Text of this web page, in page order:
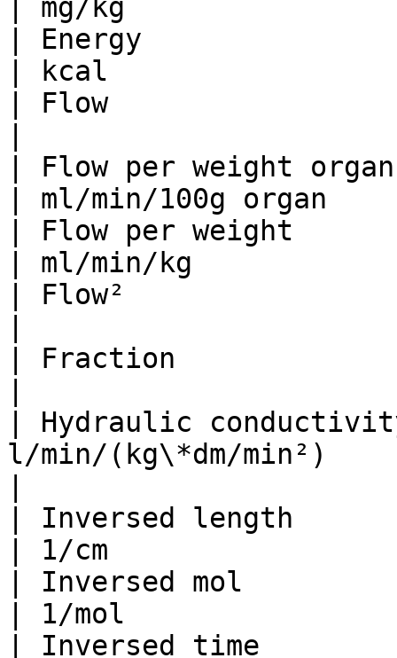
| mg/kg
| Energy
| kcal
| Flow
| Flow per weight
| ml/min/100g
| Flow per weight
| ml/min/kg
| Flow²
| Fraction
| Hydraulic
l/min/(kg\*dm/min²)
| Inversed length
| 1/cm
| Inversed mol
| 1/mol
| Inversed time